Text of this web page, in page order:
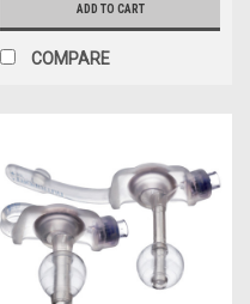
ADD TO CART
COMPARE